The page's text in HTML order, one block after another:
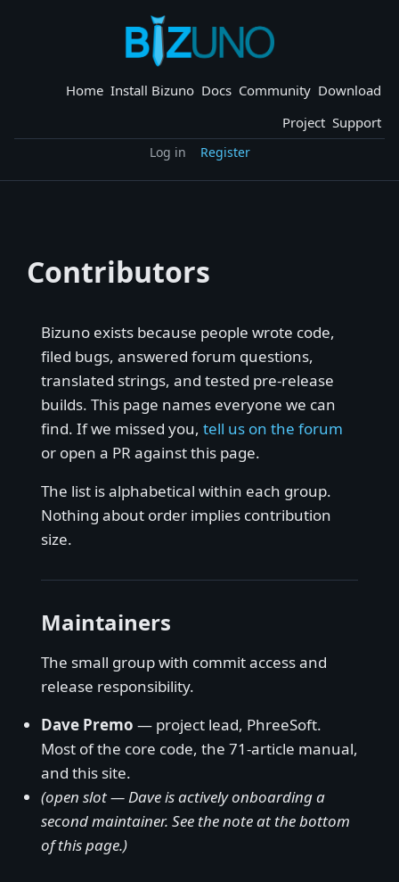
Home Install Bizuno Docs Community Download
Project Support
Log in Register
Contributors
Bizuno exists because people wrote code,
filed bugs, answered forum questions,
translated strings, and tested pre-release
builds. This page names everyone we can
find. If we missed you, tell us on the forum
or open a PR against this page.
The list is alphabetical within each group.
Nothing about order implies contribution
size.
Maintainers
The small group with commit access and
release responsibility.
Dave Premo — project lead, PhreeSoft.
Most of the core code, the 71-article manual,
and this site.
(open slot — Dave is actively onboarding a
second maintainer. See the note at the bottom
of this page.)